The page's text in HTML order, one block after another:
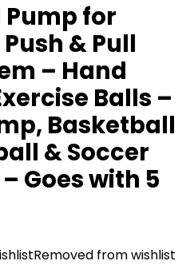
Pump for
& Pull
– Hand
Balls –
Basketball
& Soccer
Goes with 5
Removed from wishlist